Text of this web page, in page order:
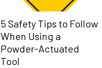
5 Safety Tips to Follow
When Using a
Powder-Actuated
Tool